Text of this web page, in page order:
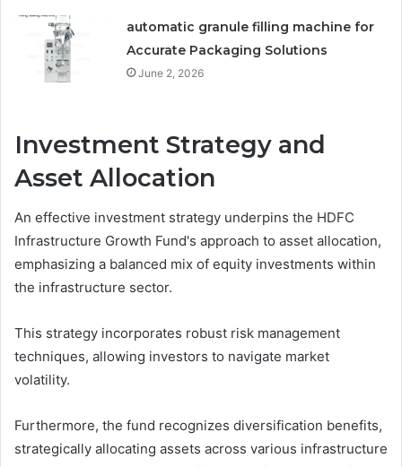
automatic granule filling machine for
Accurate Packaging Solutions
June 2, 2026
Investment Strategy and
Asset Allocation
An effective investment strategy underpins the HDFC
Infrastructure Growth Fund's approach to asset allocation,
emphasizing a balanced mix of equity investments within
the infrastructure sector.
This strategy incorporates robust risk management
techniques, allowing investors to navigate market
volatility.
Furthermore, the fund recognizes diversification benefits,
strategically allocating assets across various infrastructure